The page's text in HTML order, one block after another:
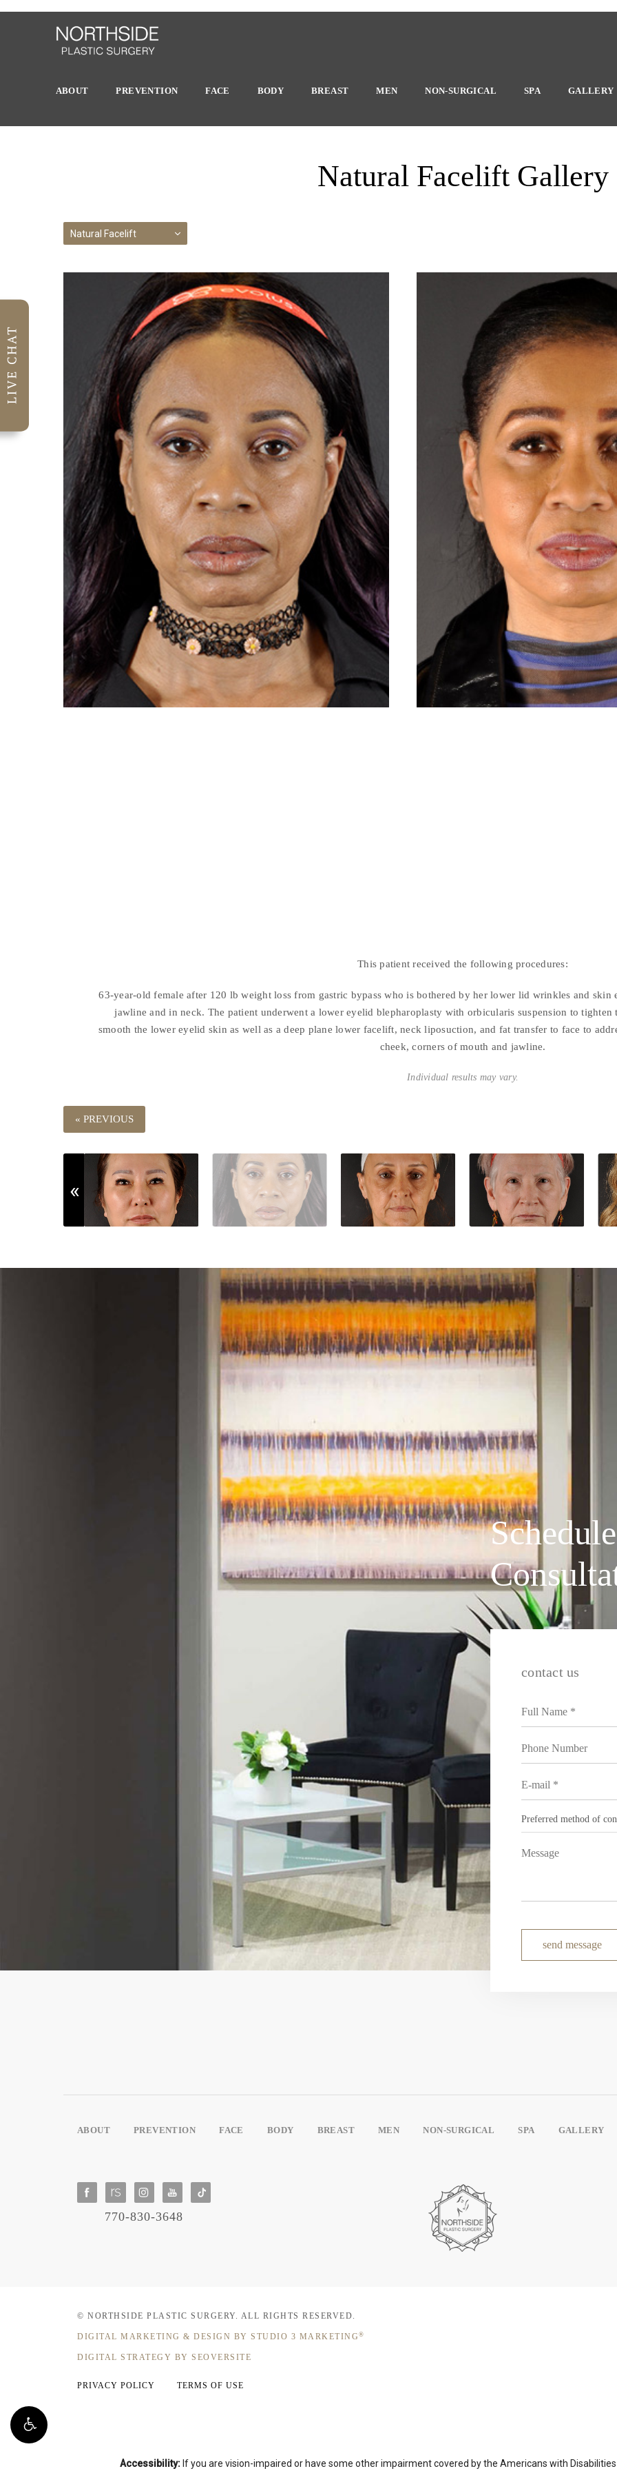
ABOUT PREVENTION FACE BODY BREAST MEN NON-SURGICAL SPA GALLERY
Natural Facelift Gallery
Natural Facelift
This patient received the following procedures:
63-year-old female after 120 lb weight loss from gastric bypass who is bothered by her lower lid wrinkles and skin
jawline and in neck. The patient underwent a lower eyelid blepharoplasty with orbicularis suspension to
smooth the lower eyelid skin as well as a deep plane lower facelift, neck liposuction, and fat transfer to face to
cheek, corners of mouth and jawline.
Individual results may vary.
« PREVIOUS
contact us
send message
ABOUT PREVENTION FACE BODY BREAST MEN NON-SURGICAL SPA GALLERY
770-830-3648
© NORTHSIDE PLASTIC SURGERY. ALL RIGHTS RESERVED.
DIGITAL MARKETING & DESIGN BY STUDIO 3 MARKETING ®
DIGITAL STRATEGY BY SEOVERSITE
PRIVACY POLICY TERMS OF USE
Accessibility: If you are vision-impaired or have some other impairment covered by the Americans with